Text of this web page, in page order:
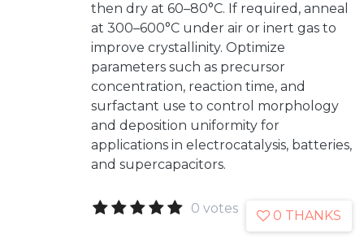
then dry at 60–80°C. If required, anneal
at 300–600°C under air or inert gas to
improve crystallinity. Optimize
parameters such as precursor
concentration, reaction time, and
surfactant use to control morphology
and deposition uniformity for
applications in electrocatalysis, batteries,
and supercapacitors.
0 votes 0 THANKS